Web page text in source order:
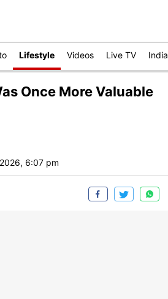
Lifestyle Videos Live TV India
Once More Valuable
6:07 pm